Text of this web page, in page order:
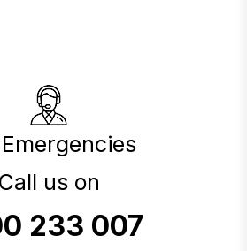
Call us on
233 007